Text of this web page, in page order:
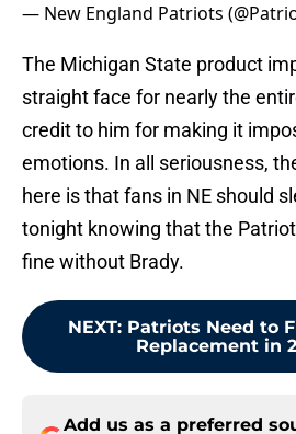
— New England Patriots
The Michigan State product
straight face for nearly the
credit to him for making it
emotions. In all seriousness,
here is that fans in NE should
tonight knowing that the
fine without Brady.
NEXT: Patriots Need to
Replacement in
Add us as a preferred